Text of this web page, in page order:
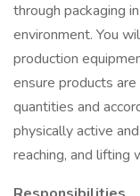
through packaging
environment. You
production
ensure products
quantities and
physically active
reaching, and lifting